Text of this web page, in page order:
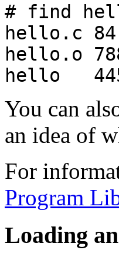
# find
hello.c 84
hello.o
hello
You can
an idea of
For
Program
Loading